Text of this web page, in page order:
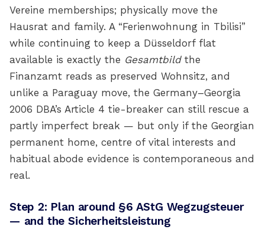
Vereine memberships; physically move the
Hausrat and family. A “Ferienwohnung in Tbilisi”
while continuing to keep a Düsseldorf flat
available is exactly the Gesamtbildthe
Finanzamt reads as preserved Wohnsitz, and
unlike a Paraguay move, the Germany–Georgia
2006 DBA’s Article 4 tie-breaker can still rescue a
partly imperfect break — but only if the Georgian
permanent home, centre of vital interests and
habitual abode evidence is contemporaneous and
real.
Step 2: Plan around §6 AStG Wegzugsteuer
— and the Sicherheitsleistung